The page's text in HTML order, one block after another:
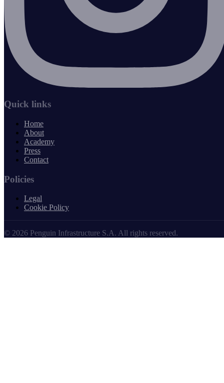
Quick links
Home
About
Academy
Press
Contact
Policies
Legal
Cookie Policy
© 2026 Penguin Infrastructure S.A. All rights reserved.